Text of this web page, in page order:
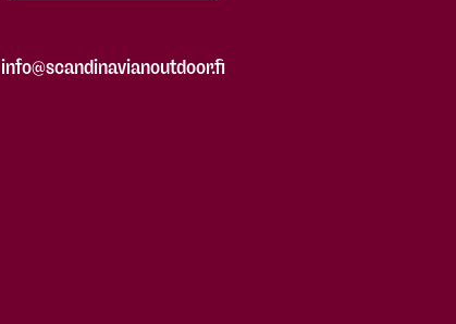
info@scandinavianoutdoor.fi